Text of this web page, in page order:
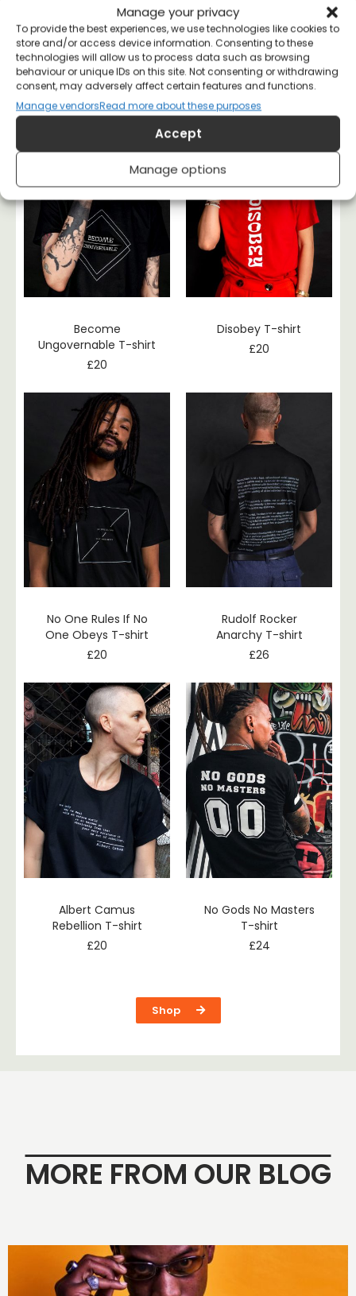
Manage your privacy
To provide the best experiences, we use technologies like cookies to
store and/or access device information. Consenting to these
technologies will allow us to process data such as browsing
behaviour or unique IDs on this site. Not consenting or withdrawing
consent, may adversely affect certain features and functions.
Manage vendorsRead more about these purposes
Accept
Manage options
Anarchist Tees
Become
Ungovernable T-shirt
£20
Disobey T-shirt
£20
No One Rules If No
One Obeys T-shirt
£20
Rudolf Rocker
Anarchy T-shirt
£26
Albert Camus
Rebellion T-shirt
£20
No Gods No Masters
T-shirt
£24
Shop
MORE FROM OUR BLOG